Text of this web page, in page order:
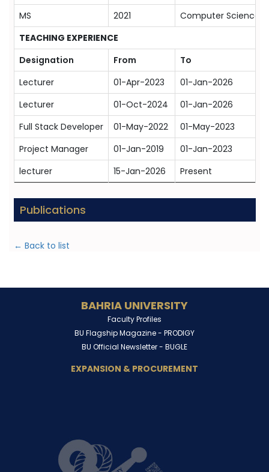
MS
2021
Computer Science
TEACHING EXPERIENCE
Designation
From
To
Lecturer
01-Apr-2023
01-Jan-2026
Lecturer
01-Oct-2024
01-Jan-2026
Full Stack Developer
01-May-2022
01-May-2023
Project Manager
01-Jan-2019
01-Jan-2023
lecturer
15-Jan-2026 Present
Publications
← Back to list
BAHRIA UNIVERSITY
Faculty Profiles
BU Flagship Magazine - PRODIGY
BU Official Newsletter - BUGLE
EXPANSION & PROCUREMENT